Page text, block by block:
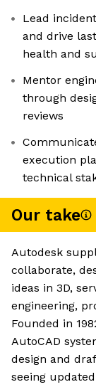
Lead
and drive
health and
Mentor
through
reviews
execution
technical
Our take
Autodesk
collaborate,
ideas in 3D,
engineering,
Founded in
AutoCAD
design and
seeing